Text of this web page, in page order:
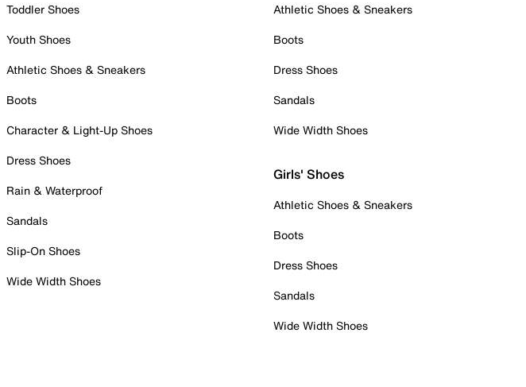
Toddler Shoes
Youth Shoes
Athletic Shoes & Sneakers
Boots
Character & Light-Up Shoes
Dress Shoes
Rain & Waterproof
Sandals
Slip-On Shoes
Wide Width Shoes
Athletic Shoes & Sneakers
Boots
Dress Shoes
Sandals
Wide Width Shoes
Girls' Shoes
Athletic Shoes & Sneakers
Boots
Dress Shoes
Sandals
Wide Width Shoes